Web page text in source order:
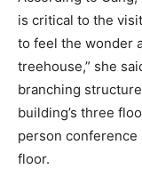
is critical to the
to feel the wonder
treehouse,” she
branching
building’s three
person conference
floor.